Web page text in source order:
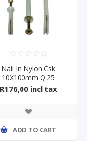
Nail In Nylon Csk
10X100mm Q:25
R176,00 incl tax
ADD TO CART